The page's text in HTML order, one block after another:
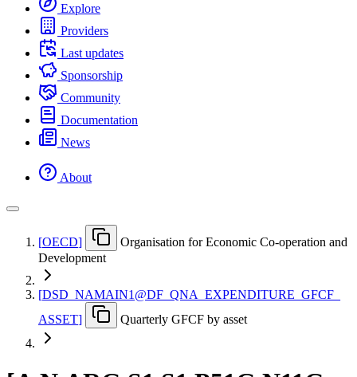
Explore
Providers
Last updates
Sponsorship
Community
Documentation
News
About
[OECD]
Organisation for Economic Co-operation and
Development
[DSD NAMAIN1@DF QNA EXPENDITURE GFCF
ASSET] Quarterly GFCF by asset